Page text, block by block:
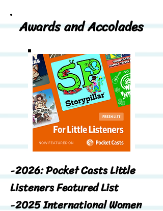
Awards and Accolades
-2026: Pocket Casts Little
Listeners Featured List
-2025 International Women